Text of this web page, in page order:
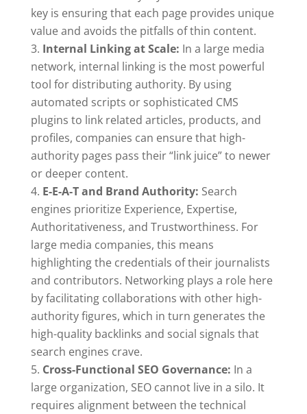
key is ensuring that each page provides unique
value and avoids the pitfalls of thin content.
Internal Linking at Scale: In a large media
network, internal linking is the most powerful
tool for distributing authority. By using
automated scripts or sophisticated CMS
plugins to link related articles, products, and
profiles, companies can ensure that high-
authority pages pass their “link juice” to newer
or deeper content.
E-E-A-T and Brand Authority: Search
engines prioritize Experience, Expertise,
Authoritativeness, and Trustworthiness. For
large media companies, this means
highlighting the credentials of their journalists
and contributors. Networking plays a role here
by facilitating collaborations with other high-
authority figures, which in turn generates the
high-quality backlinks and social signals that
search engines crave.
Cross-Functional SEO Governance: In a
large organization, SEO cannot live in a silo. It
requires alignment between the technical